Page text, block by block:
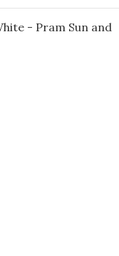
- Pram Sun and